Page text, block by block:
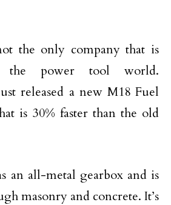
the only company that is
the power tool world.
released a new M18 Fuel
is 30% faster than the old
an all-metal gearbox and is
masonry and concrete. It’s